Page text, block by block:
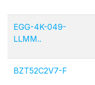
EGG-4K-049-
LLMM..
BZT52C2V7-F